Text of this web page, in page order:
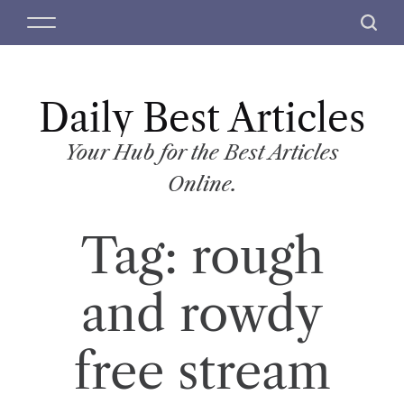
M
S
c
Daily Best Articles
Your Hub for the Best Articles
Online.
Tag: rough
and rowdy
free stream